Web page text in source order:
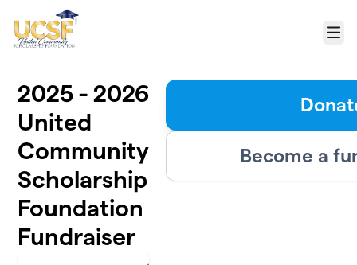
Skip to main content
Menu
2025 - 2026
United
Community
Scholarship
Foundation
Fundraiser
Become a